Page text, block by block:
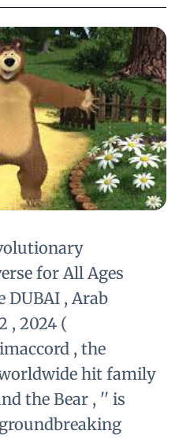
for All Ages
DUBAI , Arab
, 2024 (
, the
hit family
the Bear , '' is